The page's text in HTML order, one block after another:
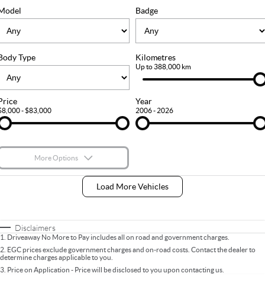
Stock Specials
Ownership
FLEET
FINANCE
Finance
Finance Calculator
COMPANY
Contact Us
About Us
Careers
Badge
Type Kilometres
Up to 388,000 km
- $83,000
Year
2006 - 2026
More Options
Fuel Type
* This estimate is based on a loan term of 5 years and interest of 9% p/a.
Important information about this tool.For an accurate finance estimate, please
Load More Vehicles
Disclaimers
1. Driveaway No More to Pay includes all on road and government charges.
2. EGC prices exclude government charges and on-road costs. Contact the dealer to
determine charges applicable to you.
3. Price on Application - Price will be disclosed to you upon contacting us.